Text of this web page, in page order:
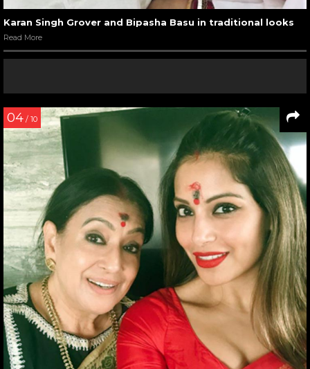
Karan Singh Grover and Bipasha Basu in traditional looks
Read More
04 / 10